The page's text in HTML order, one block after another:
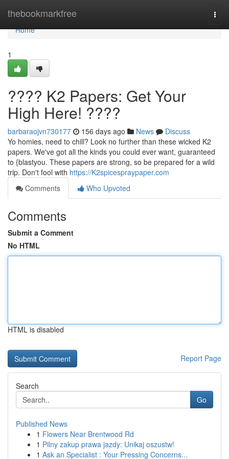
thebookmarkfree
Home
Home
1
???? K2 Papers: Get Your
High Here! ????
barbaraojvn730177 156 days ago News
Discuss
Yo homies, need to chill? Look no further than these wicked K2
papers. We've got all the kinds you could ever want, guaranteed
to {blastyou. These papers are strong, so be prepared for a wild
trip. Don't fool with https://K2spicespraypaper.com
Comments
Who Upvoted
Comments
Submit a Comment
No HTML
HTML is disabled
Report Page
Search
Go
Published News
1 Flowers Near Brentwood Rd
1 Pilny zakup prawa jazdy: Unikaj oszustw!
1 Ask an Specialist : Your Pressing Concerns...